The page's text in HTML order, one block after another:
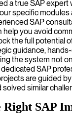
a true SAP
specific
SAP
you avoid
the full potential
guidance,
the system not
SAP
are guided
similar
Right SAP